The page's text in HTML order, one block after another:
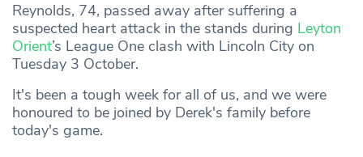
Reynolds, 74, passed away after suffering a
suspected heart attack in the stands during Leyton
Orient’s League One clash with Lincoln City on
Tuesday 3 October.
It's been a tough week for all of us, and we were
honoured to be joined by Derek's family before
today's game.